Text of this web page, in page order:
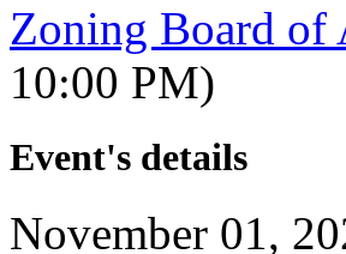
Zoning Board of
10:00 PM)
Event's details
November 01,